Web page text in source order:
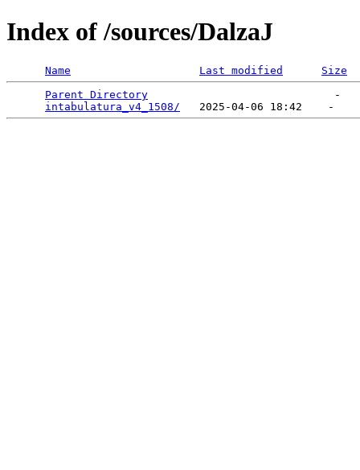
Index of /sources/DalzaJ
Name Last modified
Size
Parent Directory
                             -
intabulatura_v4_1508/